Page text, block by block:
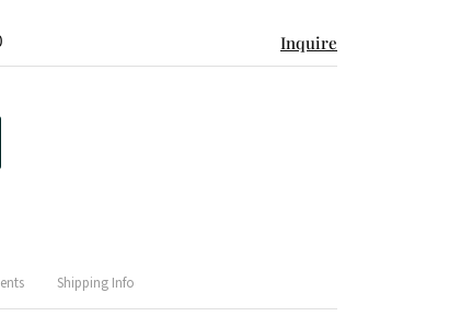
Inquire
Shipping Info